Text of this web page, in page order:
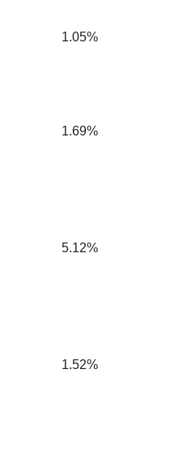
1.05%
1.69%
5.12%
1.52%